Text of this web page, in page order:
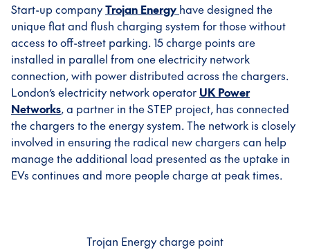
Start-up companyTrojan Energy have designed the
unique flat and flush charging system for those without
access to off-street parking. 15 charge points are
installed in parallel from one electricity network
connection, with power distributed across the chargers.
London’s electricity network operator UK Power
Networks, a partner in the STEP project, has connected
the chargers to the energy system. The network is closely
involved in ensuring the radical new chargers can help
manage the additional load presented as the uptake in
EVs continues and more people charge at peak times.
Trojan Energy charge point